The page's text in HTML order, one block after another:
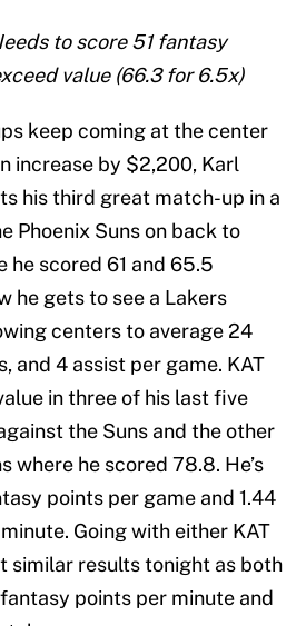
to score 51 fantasy
value (66.3 for 6.5x)
keep coming at the center
increase by $2,200, Karl
his third great match-up in a
Phoenix Suns on back to
he scored 61 and 65.5
he gets to see a Lakers
centers to average 24
and 4 assist per game. KAT
in three of his last five
the Suns and the other
where he scored 78.8. He’s
points per game and 1.44
Going with either KAT
similar results tonight as both
points per minute and